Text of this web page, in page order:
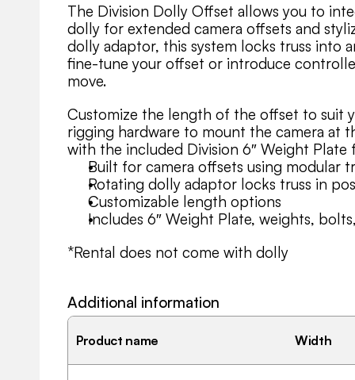
The Division Dolly Offset allows you to
dolly for extended camera offsets and
dolly adaptor, this system locks truss
fine-tune your offset or introduce
move.
Customize the length of the offset to suit
rigging hardware to mount the camera at
with the included Division 6″ Weight
Built for camera offsets using modular
Rotating dolly adaptor locks truss in
Customizable length options
Includes 6″ Weight Plate, weights,
*Rental does not come with dolly
Additional information
Product name Width